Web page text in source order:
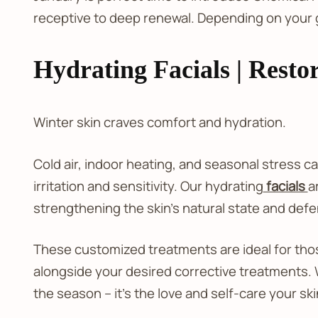
receptive to deep renewal. Depending on
Hydrating Facials |
Winter skin craves comfort and hydration.
Cold air, indoor heating, and seasonal stress
irritation and sensitivity. Our hydratingfacials
strengthening the skin’s natural state and
These customized treatments are ideal for
alongside your desired corrective treatments.
the season – it’s the love and self-care your